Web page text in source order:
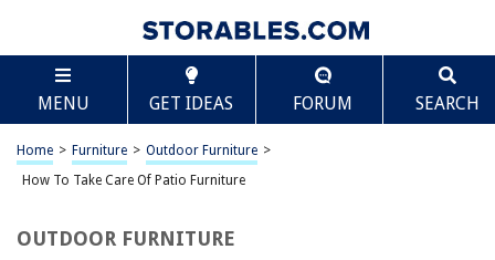
MENU GET IDEAS FORUM SEARCH
Home > Furniture > Outdoor Furniture >
How To Take Care Of Patio Furniture
OUTDOOR FURNITURE
TABLE OF CONTENTS
How To Take Care Of Patio Furniture
Introduction
Cleaning and Maintaining Patio Furniture
Storing Patio Furniture during Off-Seasons
Scroll